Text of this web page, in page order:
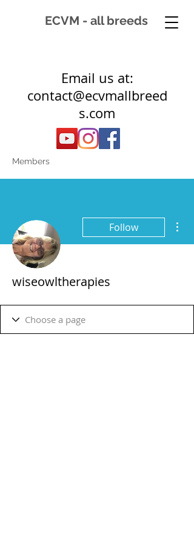
ECVM - all breeds
Email us at:
contact@ecvmallbreed
s.com
Members
Follow
wiseowltherapies